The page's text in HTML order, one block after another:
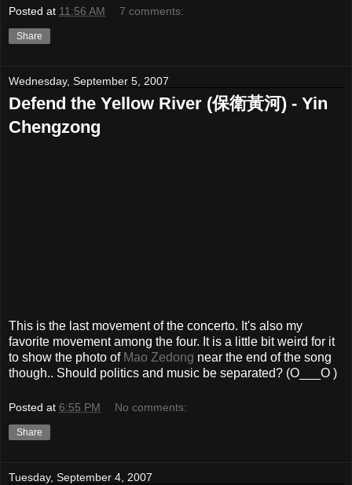
Posted at 11:56 AM 7 comments:
Share
Wednesday, September 5, 2007
Defend the Yellow River (保衛黃河) - Yin
Chengzong
This is the last movement of the concerto. It's also my
favorite movement among the four. It is a little bit weird for it
to show the photo of Mao Zedong near the end of the song
though.. Should politics and music be separated? (O___O )
Posted at 6:55 PM No comments:
Share
Tuesday, September 4, 2007